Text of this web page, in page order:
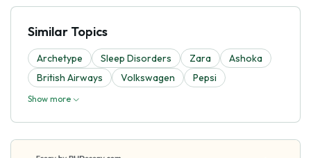
Similar Topics
Archetype Sleep Disorders Zara
Ashoka
British Airways
Volkswagen Pepsi
Show more